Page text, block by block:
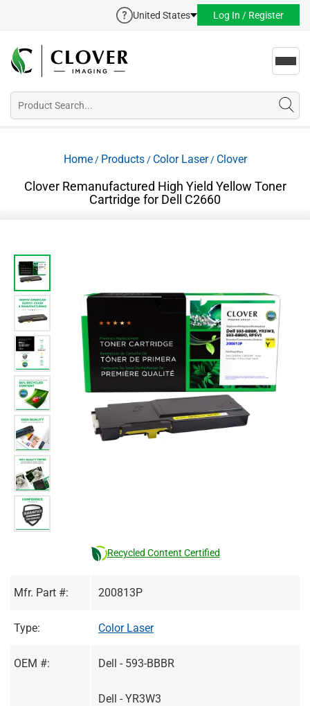
United States Log In / Register
Home/ Products/ Color Laser/ Clover
Clover Remanufactured High Yield Yellow Toner
Cartridge for Dell C2660
Recycled Content Certified
Mfr. Part #: 200813P
Type: Color Laser
OEM #: Dell - 593-BBBR
Dell - YR3W3